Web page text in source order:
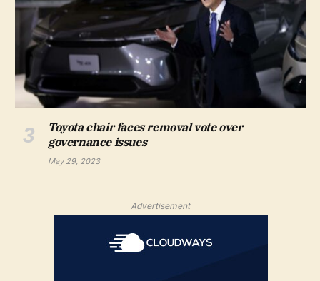
Toyota chair faces removal vote over
governance issues
May 29, 2023
Advertisement